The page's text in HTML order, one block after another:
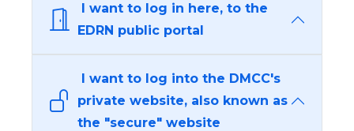
I want to log in here, to the
EDRN public portal
I want to log into the DMCC's
private website, also known as
the "secure" website